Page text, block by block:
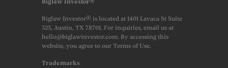
Biglaw Investor® is located at 1401 Lavaca St Suite
325, Austin, TX 78701. For inquiries, email us at
hello@biglawinvestor.com. By accessing this
website, you agree to our Terms of Use.
Trademarks